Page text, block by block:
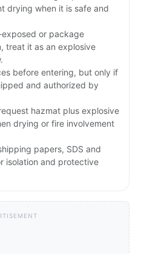
drying when it is safe and
or package
treat it as an explosive
before entering, but only if
and authorized by
hazmat plus explosive
drying or fire involvement
papers, SDS and
isolation and protective